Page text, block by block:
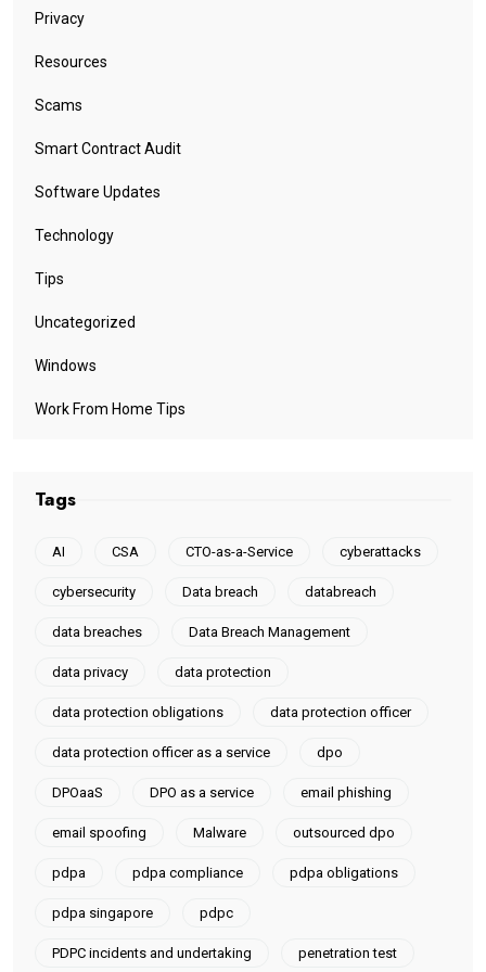
Privacy
Resources
Scams
Smart Contract Audit
Software Updates
Technology
Tips
Uncategorized
Windows
Work From Home Tips
Tags
AI CSA CTO-as-a-Service cyberattacks
cybersecurity Data breach databreach
data breaches Data Breach Management
data privacy data protection
data protection obligations data protection officer
data protection officer as a service dpo
DPOaaS DPO as a service email phishing
email spoofing Malware outsourced dpo
pdpa pdpa compliance pdpa obligations
pdpa singapore pdpc
PDPC incidents and undertaking penetration test